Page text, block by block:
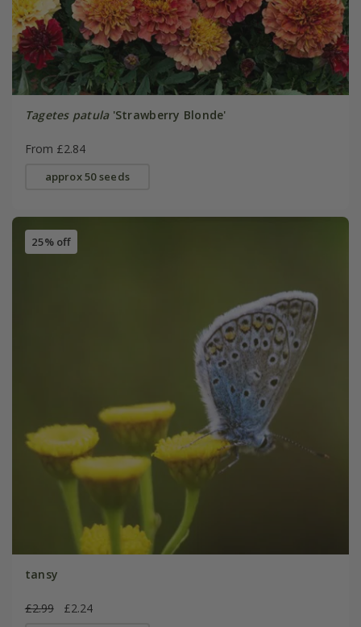
Tagetes patula'Strawberry Blonde'
From £2.84
approx 50 seeds
25% off
tansy
£2.99 £2.24